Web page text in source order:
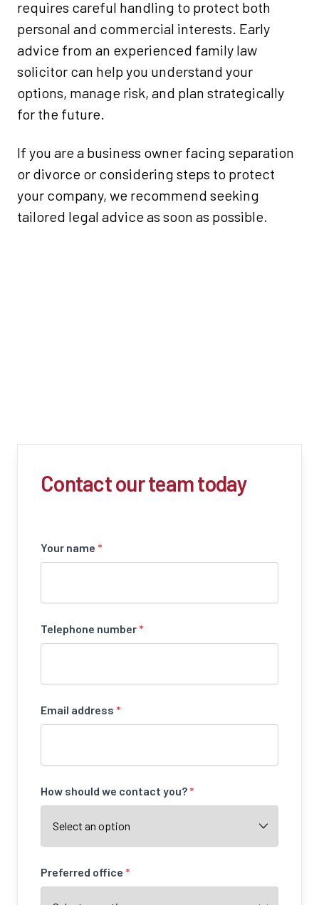
requires careful handling to protect both
personal and commercial interests. Early
advice from an experienced family law
solicitor can help you understand your
options, manage risk, and plan strategically
for the future.
If you are a business owner facing separation
or divorce or considering steps to protect
your company, we recommend seeking
tailored legal advice as soon as possible.
Contact our team today
Your name *
Telephone number*
Email address *
How should we contact you?*
Preferred office *